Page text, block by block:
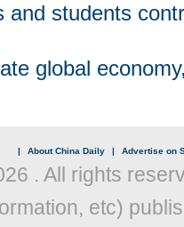
and students
global
| About China Daily | Advertise on
. All rights
etc)